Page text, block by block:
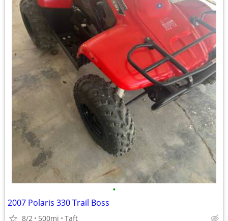
•
2007 Polaris 330 Trail Boss
8/2 500mi Taft